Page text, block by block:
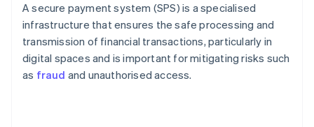
A secure payment system (SPS) is a specialised
infrastructure that ensures the safe processing and
transmission of financial transactions, particularly in
digital spaces and is important for mitigating risks such
as fraud and unauthorised access.